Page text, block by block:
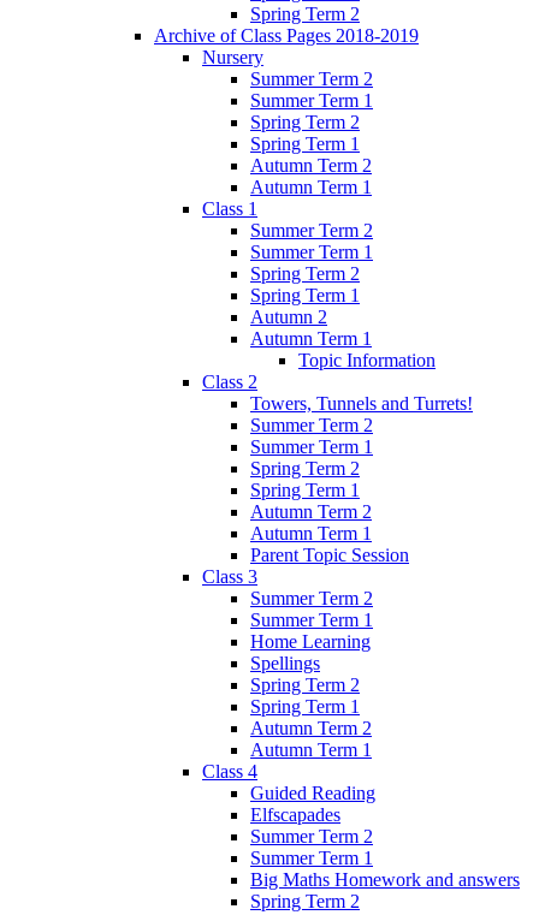
Spring Term 2
Archive of Class Pages 2018-2019
Nursery
Summer Term 2
Summer Term 1
Spring Term 2
Spring Term 1
Autumn Term 2
Autumn Term 1
Class 1
Summer Term 2
Summer Term 1
Spring Term 2
Spring Term 1
Autumn 2
Autumn Term 1
Topic Information
Class 2
Towers, Tunnels and Turrets!
Summer Term 2
Summer Term 1
Spring Term 2
Spring Term 1
Autumn Term 2
Autumn Term 1
Parent Topic Session
Class 3
Summer Term 2
Summer Term 1
Home Learning
Spellings
Spring Term 2
Spring Term 1
Autumn Term 2
Autumn Term 1
Class 4
Guided Reading
Elfscapades
Summer Term 2
Summer Term 1
Big Maths Homework and answers
Spring Term 2